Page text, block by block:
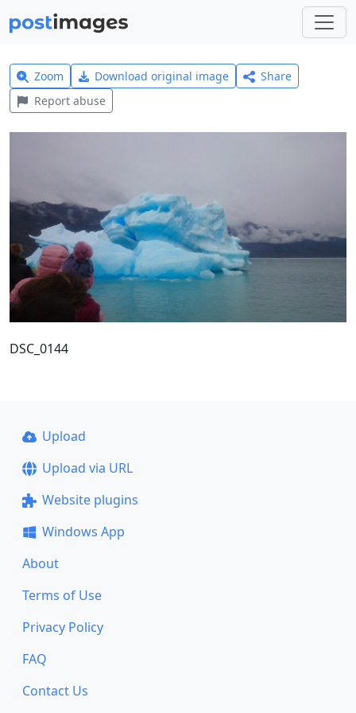
Zoom Download original image
Share
Report abuse
DSC_0144
Upload
Upload via URL
Website plugins
Windows App
About
Terms of Use
Privacy Policy
FAQ
Contact Us